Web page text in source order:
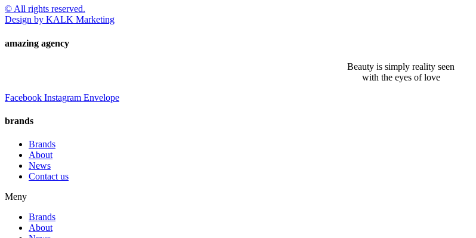
© All rights reserved.
Design by KALK Marketing
amazing agency
Beauty is simply reality seen
with the eyes of love
Facebook Instagram Envelope
brands
Brands
About
News
Contact us
Meny
Brands
About